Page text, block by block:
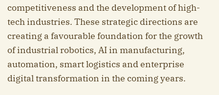
competitiveness and the development of high-
tech industries. These strategic directions are
creating a favourable foundation for the growth
of industrial robotics, AI in manufacturing,
automation, smart logistics and enterprise
digital transformation in the coming years.